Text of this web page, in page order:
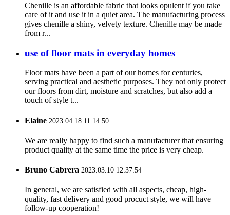
Chenille is an affordable fabric that looks opulent if you take
care of it and use it in a quiet area. The manufacturing process
gives chenille a shiny, velvety texture. Chenille may be made
from r...
use of floor mats in everyday homes
Floor mats have been a part of our homes for centuries,
serving practical and aesthetic purposes. They not only protect
our floors from dirt, moisture and scratches, but also add a
touch of style t...
Elaine 2023.04.18 11:14:50
We are really happy to find such a manufacturer that ensuring
product quality at the same time the price is very cheap.
Bruno Cabrera 2023.03.10 12:37:54
In general, we are satisfied with all aspects, cheap, high-
quality, fast delivery and good procuct style, we will have
follow-up cooperation!